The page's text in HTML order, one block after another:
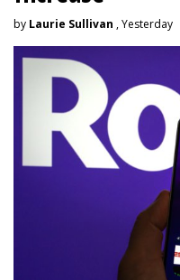
by Laurie Sullivan , Yesterday